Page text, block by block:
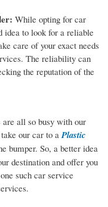
While opting for car
idea to look for a reliable
care of your exact needs
The reliability can
the reputation of the
all so busy with our
our car to aPlastic
bumper. So, a better idea
destination and offer you
such car service